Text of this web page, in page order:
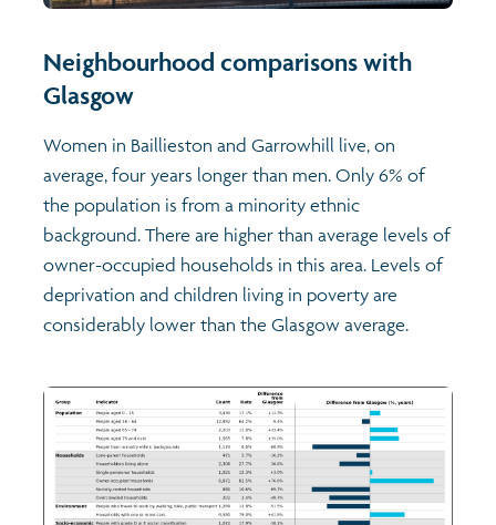
Neighbourhood comparisons with
Glasgow
Women in Baillieston and Garrowhill live, on
average, four years longer than men. Only 6% of
the population is from a minority ethnic
background. There are higher than average levels of
owner-occupied households in this area. Levels of
deprivation and children living in poverty are
considerably lower than the Glasgow average.